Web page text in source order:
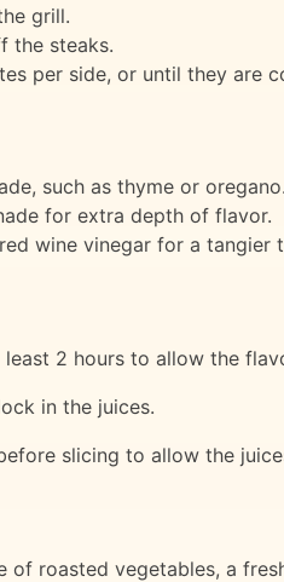
grill.
the steaks.
per side, or until they are
such as thyme or oregano.
for extra depth of flavor.
wine vinegar for a tangier
2 hours to allow the
in the juices.
slicing to allow the
of roasted vegetables, a